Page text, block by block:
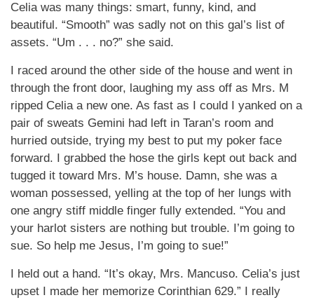
Celia was many things: smart, funny, kind, and
beautiful. “Smooth” was sadly not on this gal’s list of
assets. “Um . . . no?” she said.
I raced around the other side of the house and went in
through the front door, laughing my ass off as Mrs. M
ripped Celia a new one. As fast as I could I yanked on a
pair of sweats Gemini had left in Taran’s room and
hurried outside, trying my best to put my poker face
forward. I grabbed the hose the girls kept out back and
tugged it toward Mrs. M’s house. Damn, she was a
woman possessed, yelling at the top of her lungs with
one angry stiff middle finger fully extended. “You and
your harlot sisters are nothing but trouble. I’m going to
sue. So help me Jesus, I’m going to sue!”
I held out a hand. “It’s okay, Mrs. Mancuso. Celia’s just
upset I made her memorize Corinthian 629.” I really